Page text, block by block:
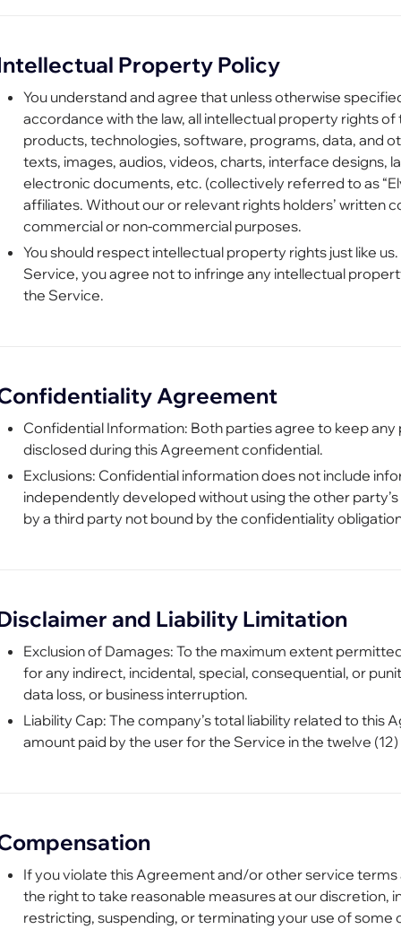
Property Policy
You understand and agree that unless otherwise
accordance with the law, all intellectual property rights
products, technologies, software, programs, data, and
texts, images, audios, videos, charts, interface designs,
electronic documents, etc. (collectively referred to as
affiliates. Without our or relevant rights holders’ written
commercial or non-commercial purposes.
You should respect intellectual property rights just like
Service, you agree not to infringe any intellectual
the Service.
Agreement
Confidential Information: Both parties agree to keep
disclosed during this Agreement confidential.
Exclusions: Confidential information does not include
independently developed without using the other
by a third party not bound by the confidentiality
and Liability Limitation
Exclusion of Damages: To the maximum extent
for any indirect, incidental, special, consequential, or
data loss, or business interruption.
Liability Cap: The company’s total liability related to this
amount paid by the user for the Service in the twelve
If you violate this Agreement and/or other service terms
the right to take reasonable measures at our discretion,
restricting, suspending, or terminating your use of